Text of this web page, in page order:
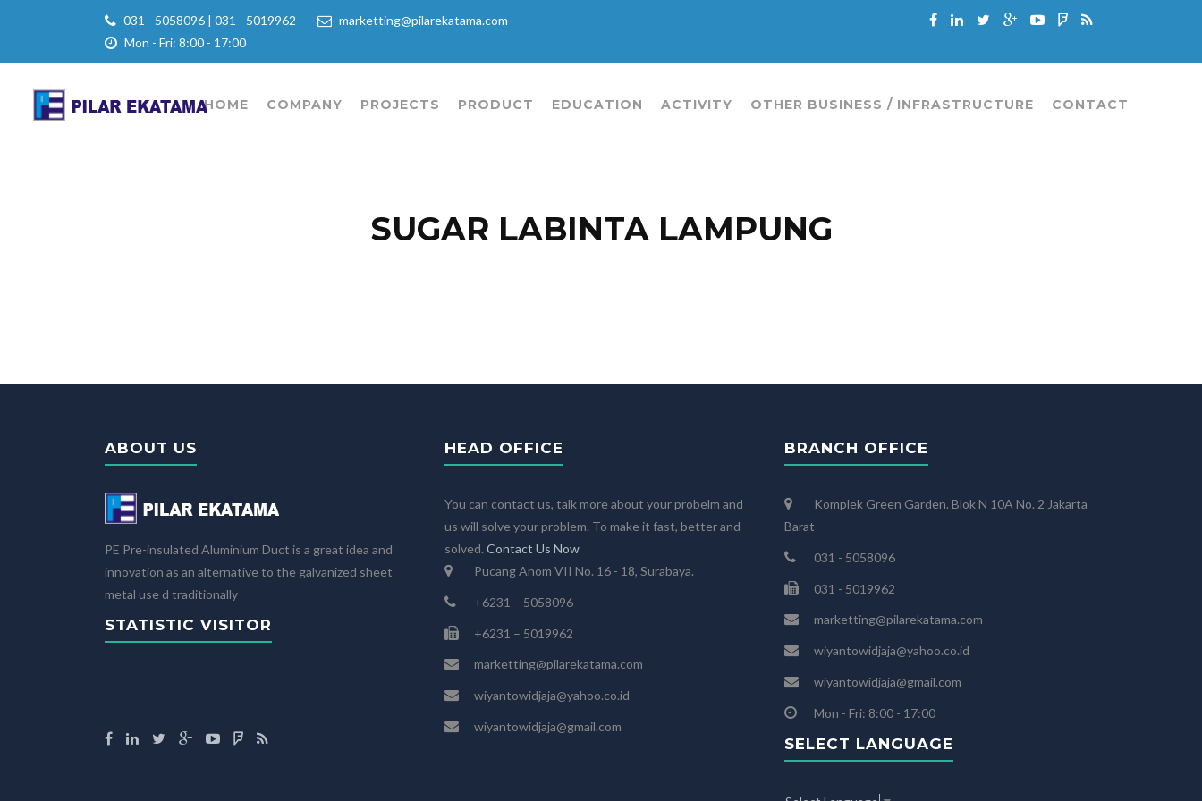
031 - 5058096 | 031 - 5019962
marketting@pilarekatama.com
Mon - Fri: 8:00 - 17:00
HOME COMPANY PROJECTS PRODUCT EDUCATION ACTIVITY OTHER BUSINESS / INFRASTRUCTURE CONTACT
SUGAR LABINTA LAMPUNG
ABOUT US
PE Pre-insulated Aluminium Duct is a great idea and
innovation as an alternative to the galvanized sheet
metal use d traditionally
STATISTIC VISITOR
HEAD OFFICE
You can contact us, talk more about your probelm and
us will solve your problem. To make it fast, better and
solved. Contact Us Now
Pucang Anom VII No. 16 - 18, Surabaya.
+6231 – 5058096
+6231 – 5019962
marketting@pilarekatama.com
wiyantowidjaja@yahoo.co.id
wiyantowidjaja@gmail.com
BRANCH OFFICE
Komplek Green Garden. Blok N 10A No. 2 Jakarta
Barat
031 - 5058096
031 - 5019962
marketting@pilarekatama.com
wiyantowidjaja@yahoo.co.id
wiyantowidjaja@gmail.com
Mon - Fri: 8:00 - 17:00
SELECT LANGUAGE